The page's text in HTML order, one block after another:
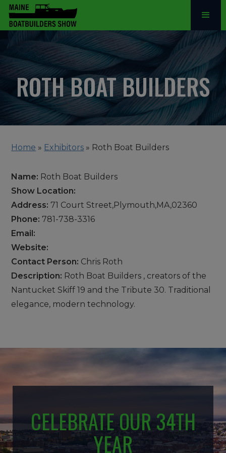
ROTH BOAT BUILDERS
Home » Exhibitors » Roth Boat Builders
Name: Roth Boat Builders
Show Location:
Address: 71 Court Street,Plymouth,MA,02360
Phone: 781-738-3316
Email:
Website:
Contact Person: Chris Roth
Description: Roth Boat Builders , creators of the
Nantucket Skiff 19 and the Tribute 30. Traditional
elegance, modern technology.
CELEBRATE OUR 34TH
YEAR